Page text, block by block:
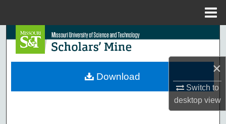
×
Switch to
desktopview
Search
Browse Collections
Download